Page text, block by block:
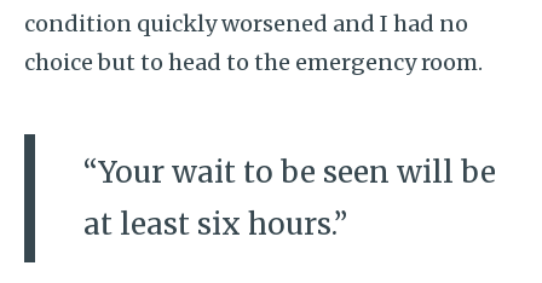
condition quickly worsened and I had no
choice but to head to the emergency room.
“Your wait to be seen will be
at least six hours.”